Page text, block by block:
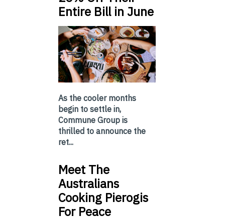
Entire Bill in June
As the cooler months
begin to settle in,
Commune Group is
thrilled to announce the
ret...
Meet The
Australians
Cooking Pierogis
For Peace